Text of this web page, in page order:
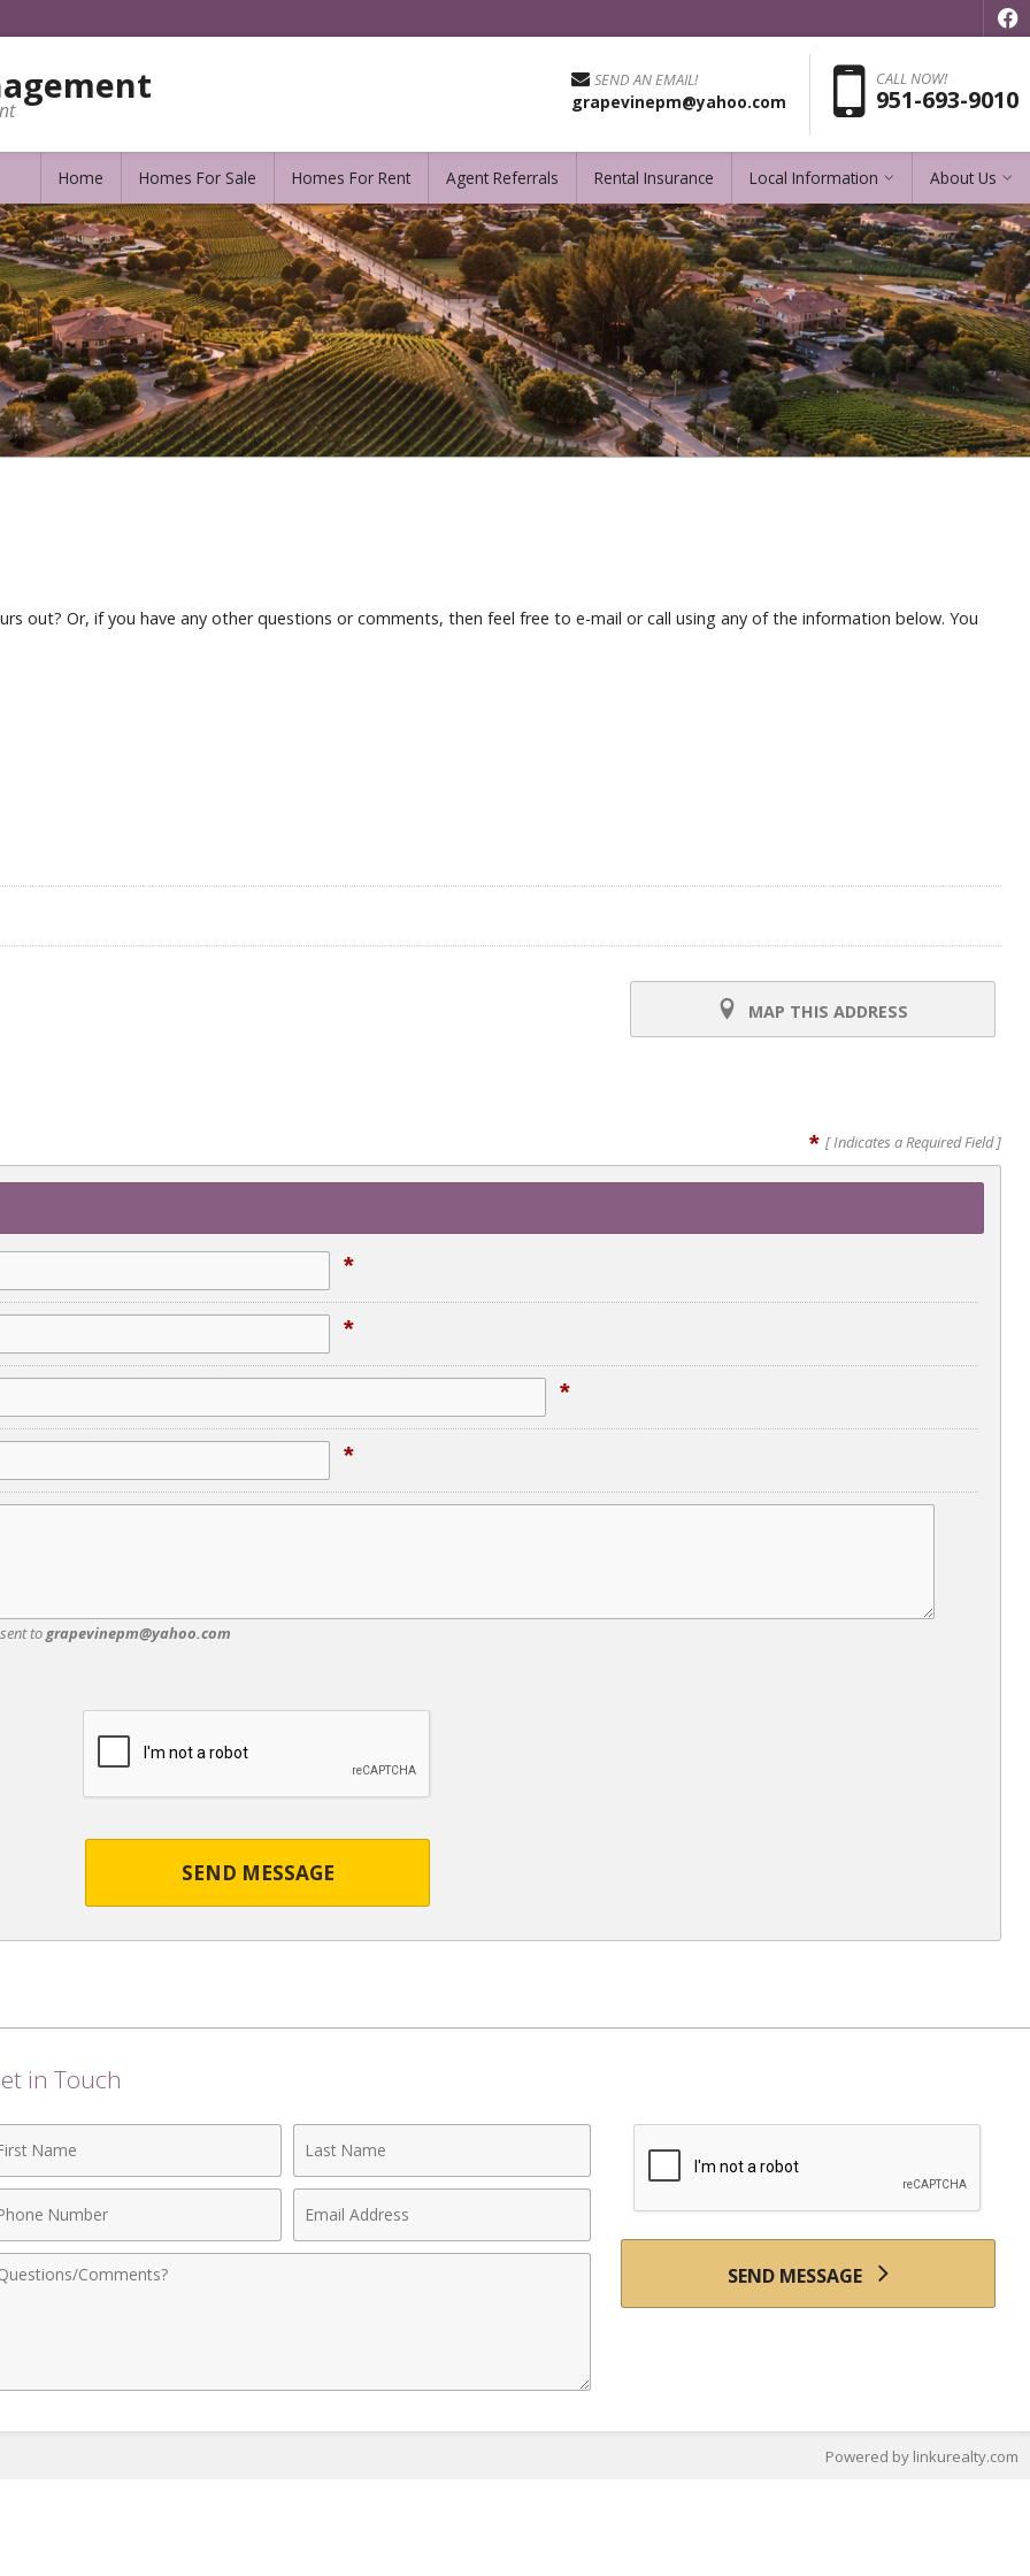
f
SEND AN EMAIL!
grapevinepm@yahoo.com
CALL NOW!
951-693-9010
Home Homes For Sale Homes For Rent Agent Referrals Rental Insurance Local Information About Us
out? Or, if you have any other questions or comments, then feel free to e-mail or call using any of the information below. You
MAP THIS ADDRESS
* [ Indicates a Required Field ]
*
*
*
*
tograpevinepm@yahoo.com
SEND MESSAGE
in Touch
Name
Address
SEND MESSAGE
Powered by linkurealty.com